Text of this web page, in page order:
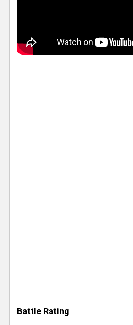
Battle Rating